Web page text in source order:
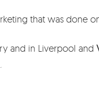
that was done
and in Liverpool and